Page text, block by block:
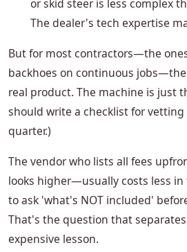
or skid steer is less complex
The dealer's tech expertise
But for most contractors—the
backhoes on continuous
real product. The machine is just
should write a checklist for
quarter.)
The vendor who lists all fees
looks higher—usually costs less
to ask 'what's NOT included'
That's the question that
expensive lesson.